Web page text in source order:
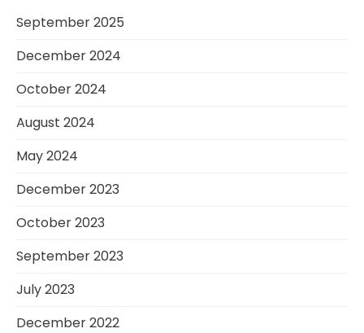
September 2025
December 2024
October 2024
August 2024
May 2024
December 2023
October 2023
September 2023
July 2023
December 2022